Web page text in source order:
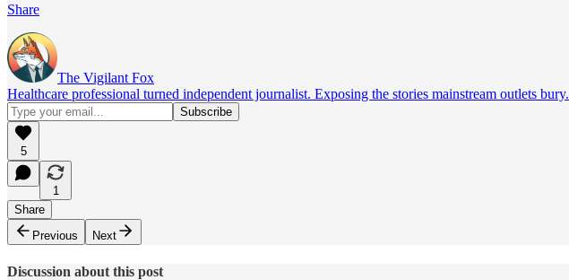
Share
The Vigilant Fox
Healthcare professional turned independent journalist. Exposing the stories mainstream outlets bury.
5
1
Share
Previous
Next
Discussion about this post